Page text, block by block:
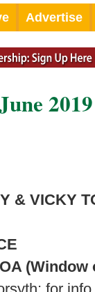
Advertise
2019
& VICKY
(Window